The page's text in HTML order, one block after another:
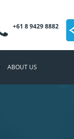
+61 8 9429 8882
ABOUT US